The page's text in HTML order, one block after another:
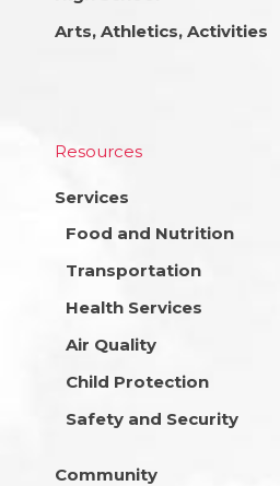
Arts, Athletics, Activities
Resources
Services
Food and Nutrition
Transportation
Health Services
Air Quality
Child Protection
Safety and Security
Community